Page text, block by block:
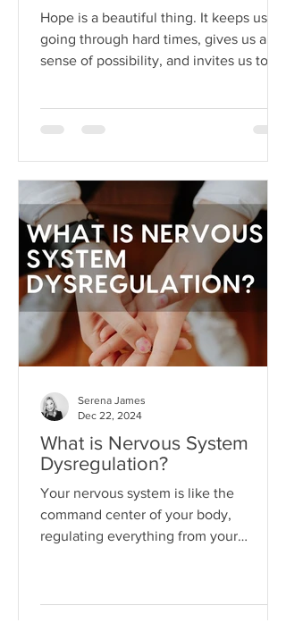
Hope is a beautiful thing. It keeps us
going through hard times, gives us a
sense of possibility, and invites us to
can become toxic when it's used as a
state where we become so attached to
the idea that life will get better
"someday" that we never actually do
the things necessary to make it better
today.
What is Nervous System
Dysregulation?
Your nervous system is like the
command center of your body,
regulating everything from your
Serena James
Dec 22, 2024